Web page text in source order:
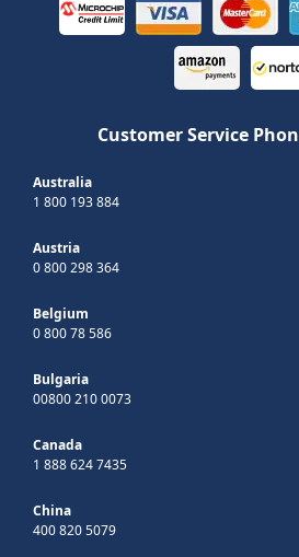
Customer Service
Australia
1 800 193 884
Austria
0 800 298 364
Belgium
0 800 78 586
Bulgaria
00800 210 0073
Canada
1 888 624 7435
China
400 820 5079